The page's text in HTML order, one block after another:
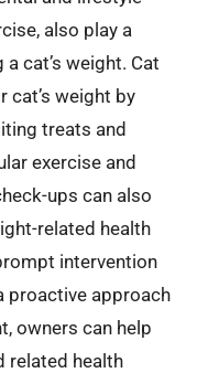
also play a
cat’s weight. Cat
cat’s weight by
treats and
exercise and
ups can also
related health
intervention
proactive approach
owners can help
related health